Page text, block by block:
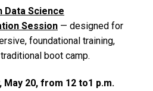
Data Science
Session — designed for
foundational training,
boot camp.
May 20, from 12 to1 p.m.